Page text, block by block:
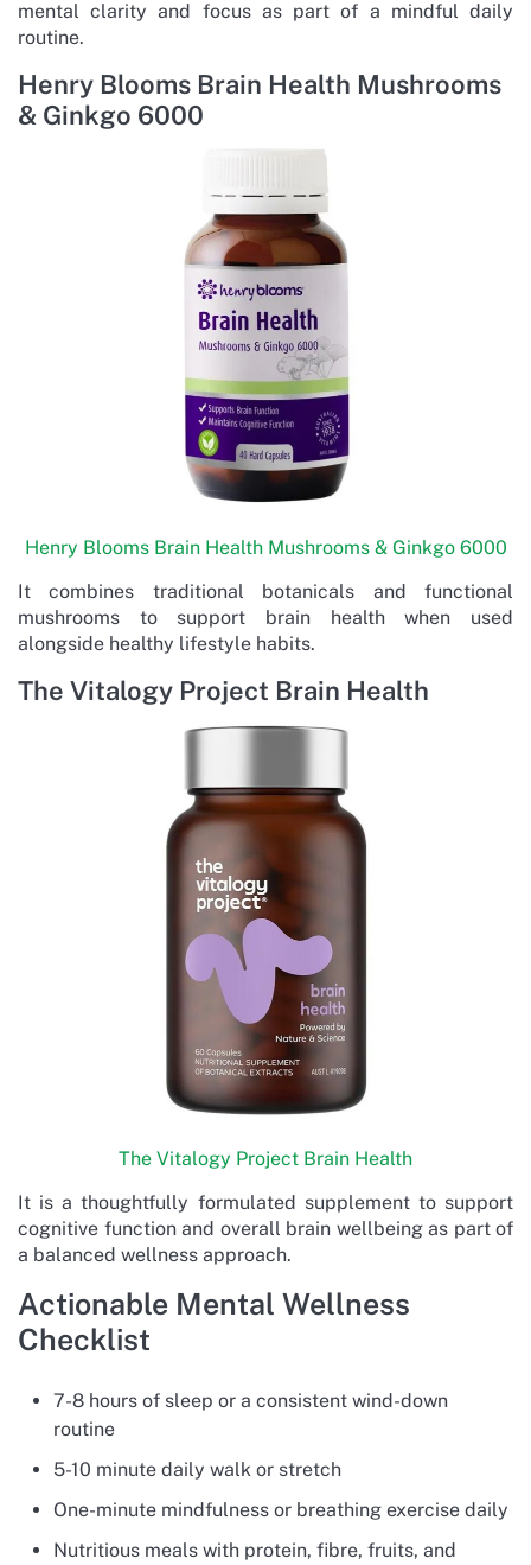
mental clarity and focus as part of a mindful daily
routine.
Henry Blooms Brain Health Mushrooms
& Ginkgo 6000
Henry Blooms Brain Health Mushrooms & Ginkgo 6000
It combines traditional botanicals and functional
mushrooms to support brain health when used
alongside healthy lifestyle habits.
The Vitalogy Project Brain Health
The Vitalogy Project Brain Health
It is a thoughtfully formulated supplement to support
cognitive function and overall brain wellbeing as part of
a balanced wellness approach.
Actionable Mental Wellness
Checklist
7-8 hours of sleep or a consistent wind-down
routine
5-10 minute daily walk or stretch
One-minute mindfulness or breathing exercise daily
Nutritious meals with protein, fibre, fruits, and